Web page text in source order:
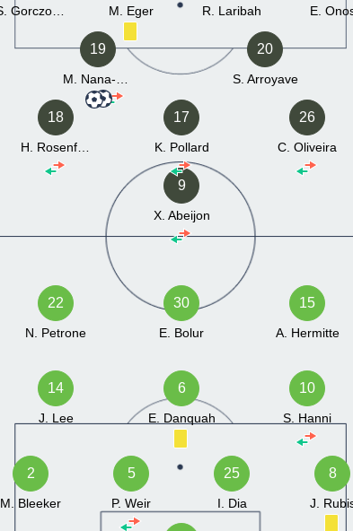
M. Eger R. Laribah E.
19 20
S. Arroyave
18 17
K. Pollard
26
C. Oliveira
9
X. Abeijon
8
J.
25
I. Dia
5
P. Weir
2
M. Bleeker
10
S. Hanni
6
E. Danquah
14
J. Lee
15
A. Hermitte
30
E. Bolur
22
N. Petrone